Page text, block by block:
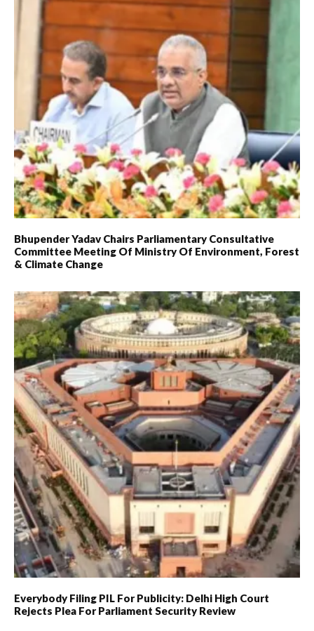
Bhupender Yadav Chairs Parliamentary Consultative
Committee Meeting Of Ministry Of Environment, Forest
& Climate Change
Everybody Filing PIL For Publicity: Delhi High Court
Rejects Plea For Parliament Security Review